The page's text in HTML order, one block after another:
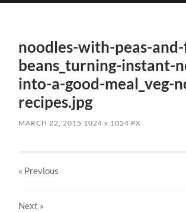
mobile
noodles-with-peas-
beans_turning-instant-
into-a-good-meal_veg-
recipes.jpg
MARCH 22, 2015 1024x 1024 PX
« Previous
Next »